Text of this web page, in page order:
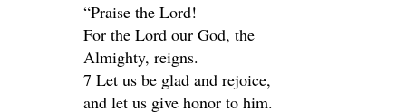
“Praise the Lord!
For the Lord our God, the
Almighty, reigns.
7 Let us be glad and rejoice,
and let us give honor to him.